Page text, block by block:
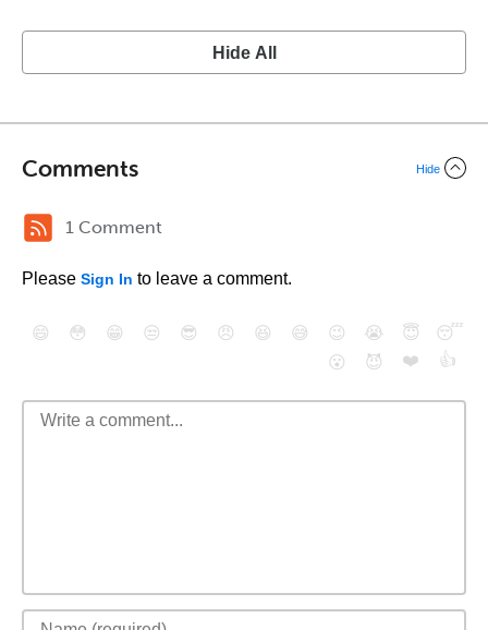
Hide All
Comments Hide
1 Comment
Please Sign In to leave a comment.
😄 😳 😁 😒 😎 😠 😆 😅 😉 😭 😇
😴
😮
😈 ❤️ 👍